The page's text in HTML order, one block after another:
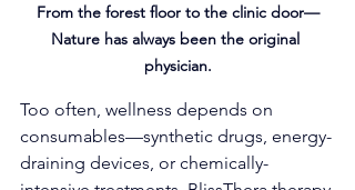
From the forest floor to the clinic door—
Nature has always been the original
physician.
Too often, wellness depends on
consumables—synthetic drugs, energy-
draining devices, or chemically-